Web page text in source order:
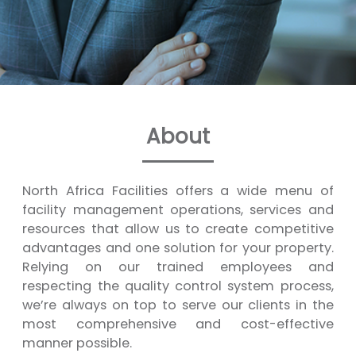
About
North Africa Facilities offers a wide menu of
facility management operations, services and
resources that allow us to create competitive
advantages and one solution for your property.
Relying on our trained employees and
respecting the quality control system process,
we’re always on top to serve our clients in the
most comprehensive and cost-effective
manner possible.